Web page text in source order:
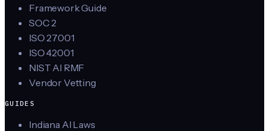
Framework Guide
SOC 2
ISO 27001
ISO 42001
NIST AI RMF
Vendor Vetting
GUIDES
Indiana AI Laws